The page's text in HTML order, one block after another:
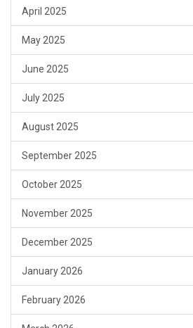
April 2025
May 2025
June 2025
July 2025
August 2025
September 2025
October 2025
November 2025
December 2025
January 2026
February 2026